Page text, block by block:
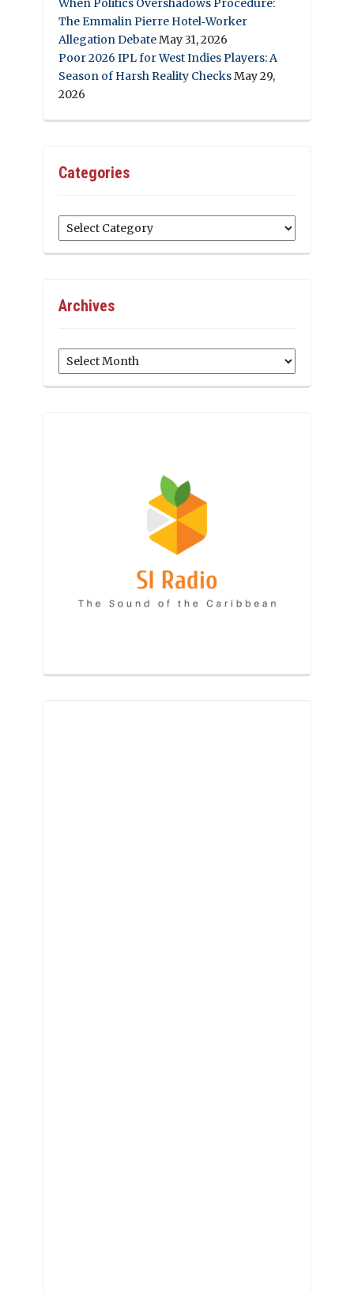
When Politics Overshadows Procedure:
The Emmalin Pierre Hotel‑Worker
Allegation DebateMay 31, 2026
Poor 2026 IPL for West Indies Players: A
Season of Harsh Reality ChecksMay 29,
2026
Categories
Categories
Archives
Archives